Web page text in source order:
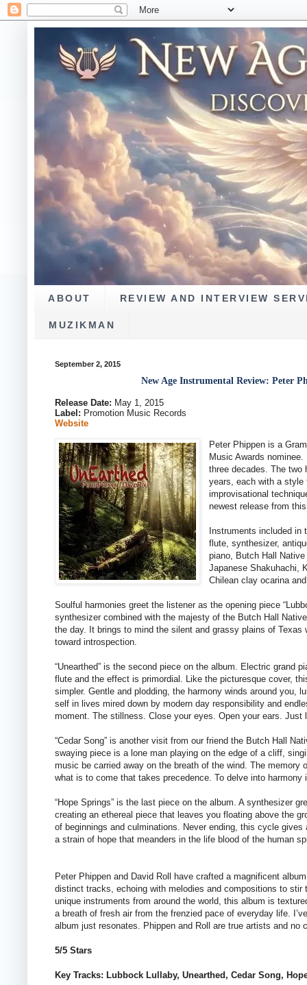
ABOUT REVIEW AND INTERVIEW
MUZIKMAN
September 2, 2015
New Age Instrumental Review: Peter
Release Date: May 1, 2015
Label: Promotion Music Records
Website
Peter Phippen is a
Music Awards
three decades. The two
years, each with a
improvisational
newest release from
Instruments included in
flute, synthesizer,
piano, Butch Hall
Japanese Shakuhachi,
Chilean clay ocarina
Soulful harmonies greet the listener as the opening piece
synthesizer combined with the majesty of the Butch Hall
the day. It brings to mind the silent and grassy plains of
toward introspection.
“Unearthed” is the second piece on the album. Electric grand
flute and the effect is primordial. Like the picturesque cover,
simpler. Gentle and plodding, the harmony winds around you,
self in lives mired down by modern day responsibility and
moment. The stillness. Close your eyes. Open your ears.
“Cedar Song” is another visit from our friend the Butch Hall
swaying piece is a lone man playing on the edge of a cliff,
music be carried away on the breath of the wind. The
what is to come that takes precedence. To delve into
“Hope Springs” is the last piece on the album. A synthesizer
creating an ethereal piece that leaves you floating above the
of beginnings and culminations. Never ending, this cycle
a strain of hope that meanders in the life blood of the human
Peter Phippen and David Roll have crafted a magnificent
distinct tracks, echoing with melodies and compositions to
unique instruments from around the world, this album is
a breath of fresh air from the frenzied pace of everyday life.
album just resonates. Phippen and Roll are true artists and
5/5 Stars
Key Tracks: Lubbock Lullaby, Unearthed, Cedar Song,